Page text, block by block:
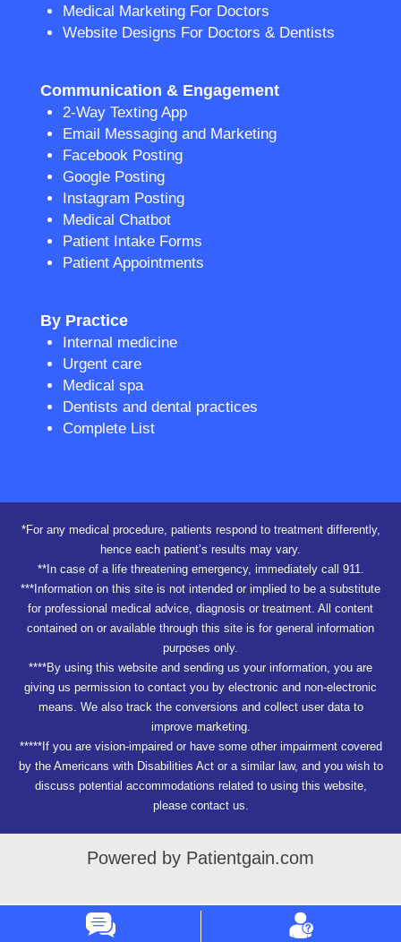
Medical Marketing For Doctors
Website Designs For Doctors & Dentists
Communication & Engagement
2-Way Texting App
Email Messaging and Marketing
Facebook Posting
Google Posting
Instagram Posting
Medical Chatbot
Patient Intake Forms
Patient Appointments
By Practice
Internal medicine
Urgent care
Medical spa
Dentists and dental practices
Complete List
*For any medical procedure, patients respond to treatment differently,
hence each patient’s results may vary.
**In case of a life threatening emergency, immediately call 911.
***Information on this site is not intended or implied to be a substitute
for professional medical advice, diagnosis or treatment. All content
contained on or available through this site is for general information
purposes only.
****By using this website and sending us your information, you are
giving us permission to contact you by electronic and non-electronic
means. We also track the conversions and collect user data to
improve marketing.
*****If you are vision-impaired or have some other impairment covered
by the Americans with Disabilities Act or a similar law, and you wish to
discuss potential accommodations related to using this website,
please contact us.
Powered by Patientgain.com